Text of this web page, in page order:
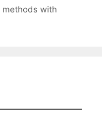
methods with